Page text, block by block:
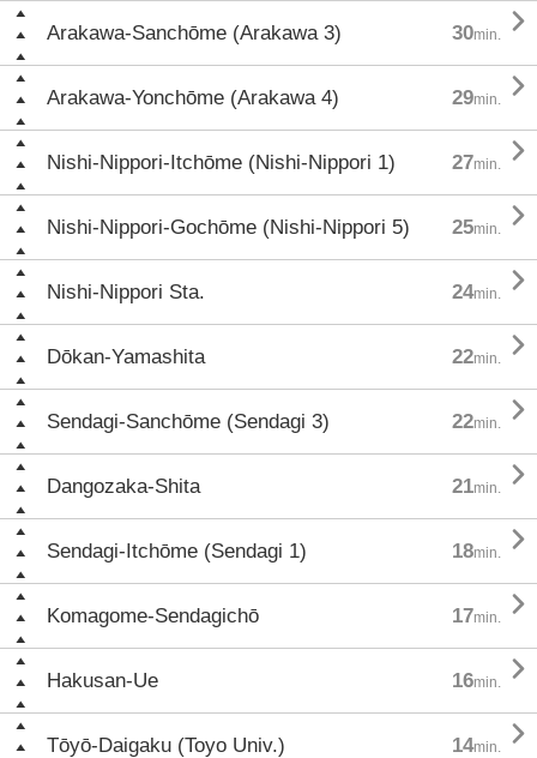
Arakawa-Sanchōme (Arakawa 3) 30min. 
Arakawa-Yonchōme (Arakawa 4) 29min. 
Nishi-Nippori-Itchōme (Nishi-Nippori 1) 27min. 
Nishi-Nippori-Gochōme (Nishi-Nippori 5) 25min. 
Nishi-Nippori Sta. 24min. 
Dōkan-Yamashita 22min. 
Sendagi-Sanchōme (Sendagi 3) 22min. 
Dangozaka-Shita 21min. 
Sendagi-Itchōme (Sendagi 1) 18min. 
Komagome-Sendagichō 17min. 
Hakusan-Ue 16min. 
Tōyō-Daigaku (Toyo Univ.) 14min. 